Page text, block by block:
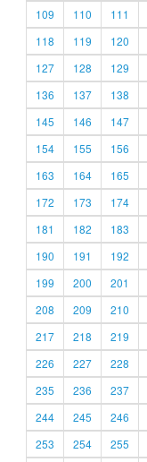
109
110 111
118
119 120
127
128 129
136
137 138
145
146 147
154
155 156
163
164 165
172
173 174
181
182 183
190
191 192
199
200 201
208
209 210
217
218 219
226
227 228
235
236 237
244
245 246
253
254 255